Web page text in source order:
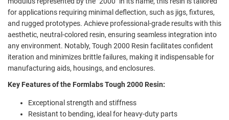
for applications requiring minimal deflection, such as jigs, fixtures,
and rugged prototypes. Achieve professional-grade results with this
aesthetic, neutral-colored resin, ensuring seamless integration into
any environment. Notably, Tough 2000 Resin facilitates confident
iteration and minimizes brittle failures, making it indispensable for
manufacturing aids, housings, and enclosures.
Key Features of the Formlabs Tough 2000 Resin:
Exceptional strength and stiffness
Resistant to bending, ideal for heavy-duty parts